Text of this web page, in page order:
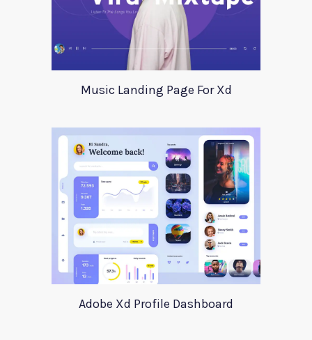
Music Landing Page For Xd
Adobe Xd Profile Dashboard